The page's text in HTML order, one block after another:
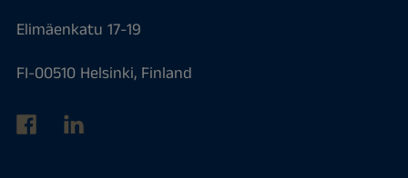
Elimäenkatu 17-19
FI-00510 Helsinki, Finland